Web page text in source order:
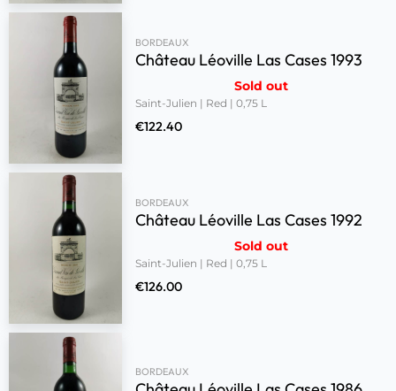
BORDEAUX
Château Léoville Las Cases 1993
Sold out
Saint-Julien | Red | 0,75 L
€122.40
BORDEAUX
Château Léoville Las Cases 1992
Sold out
Saint-Julien | Red | 0,75 L
€126.00
BORDEAUX